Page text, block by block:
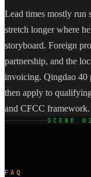
Lead times mostly run
stretch longer where
storyboard. Foreign
partnership, and the
invoicing. Qingdao 40
then apply to
and CFCC framework.
SCENE
FAQ